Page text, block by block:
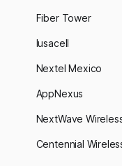
Fiber Tower
Iusacell
Nextel Mexico
AppNexus
NextWave
Centennial